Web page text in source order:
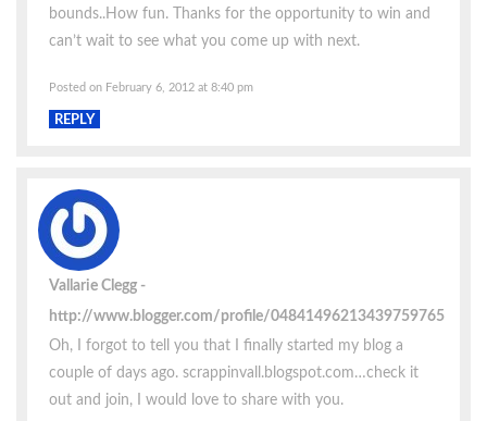
bounds..How fun. Thanks for the opportunity to win and
can’t wait to see what you come up with next.
Posted on February 6, 2012 at 8:40 pm
REPLY
Vallarie Clegg
http://www.blogger.com/profile/04841496213439759765
Oh, I forgot to tell you that I finally started my blog a
couple of days ago. scrappinvall.blogspot.com…check it
out and join, I would love to share with you.